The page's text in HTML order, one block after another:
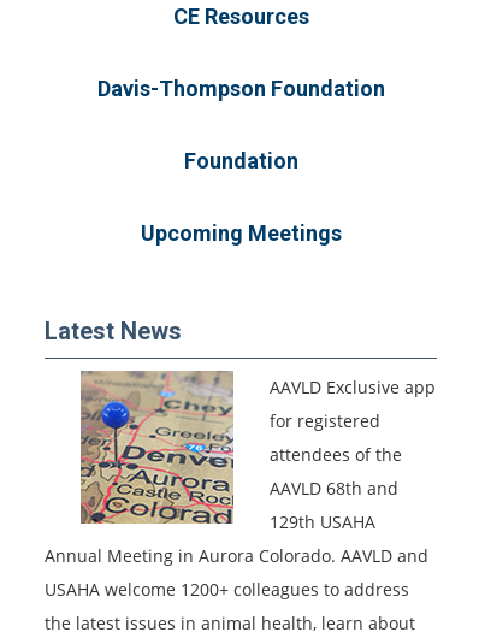
CE Resources
Davis-Thompson Foundation
Foundation
Upcoming Meetings
Latest News
AAVLD Exclusive app
for registered
attendees of the
AAVLD 68th and
129th USAHA
Annual Meeting in Aurora Colorado.AAVLD and
USAHA welcome 1200+ colleagues to address
the latest issues in animal health, learn about